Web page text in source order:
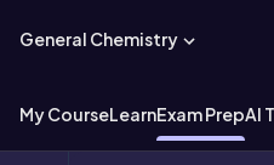
General Chemistry
My CourseLearnExam PrepAI